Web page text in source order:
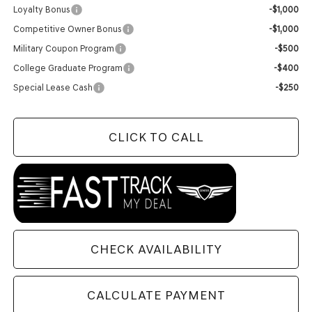
Loyalty Bonus
-$1,000
Competitive Owner Bonus
-$1,000
Military Coupon Program
-$500
College Graduate Program
-$400
Special Lease Cash
-$250
CLICK TO CALL
CHECK AVAILABILITY
CALCULATE PAYMENT